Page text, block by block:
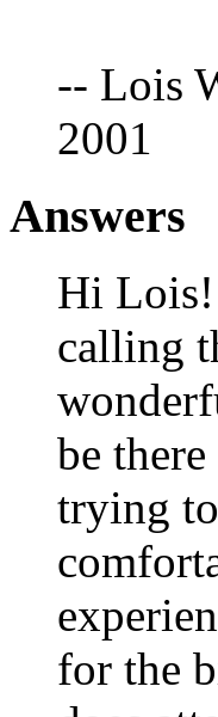
-- Lois
2001
Answers
Hi Lois!
calling
be
trying
for the